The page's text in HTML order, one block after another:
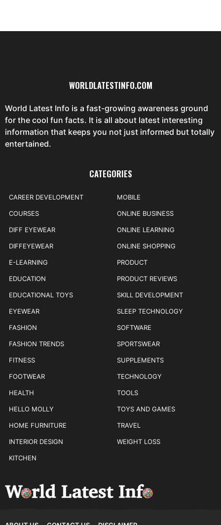
WORLDLATESTINFO.COM
World Latest Info is a fast-growing awareness ground
for the cool fun facts. It is all about latest interesting
information that keeps you not just informed but totally
entertained.
CATEGORIES
CAREER DEVELOPMENT
COURSES
DIFF EYEWEAR
DIFFEYEWEAR
E-LEARNING
EDUCATION
EDUCATIONAL TOYS
EYEWEAR
FASHION
FASHION TRENDS
FITNESS
FOOTWEAR
HEALTH
HELLO MOLLY
HOME FURNITURE
INTERIOR DESIGN
KITCHEN
MOBILE
ONLINE BUSINESS
ONLINE LEARNING
ONLINE SHOPPING
PRODUCT
PRODUCT REVIEWS
SKILL DEVELOPMENT
SLEEP TECHNOLOGY
SOFTWARE
SPORTSWEAR
SUPPLEMENTS
TECHNOLOGY
TOOLS
TOYS AND GAMES
TRAVEL
WEIGHT LOSS